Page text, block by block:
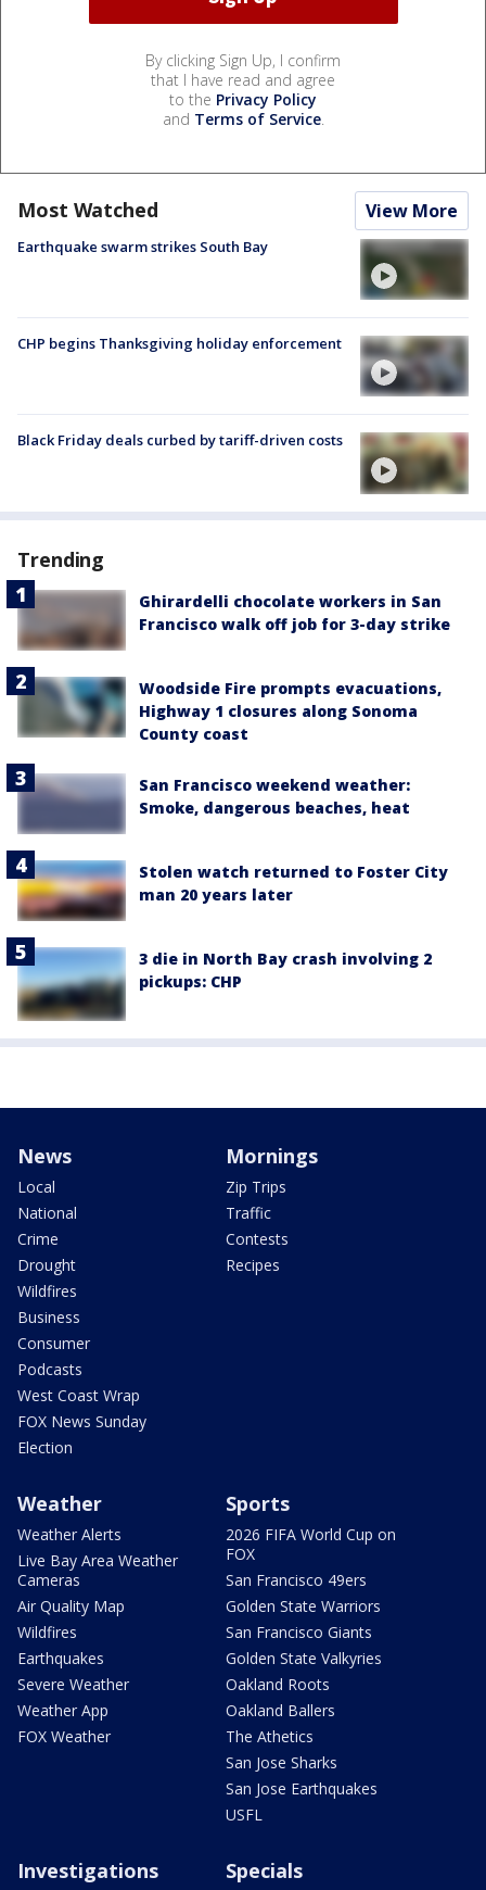
By clicking Sign Up, I confirm
that I have read and agree
to the Privacy Policy
and Terms of Service.
Most Watched View More
Earthquake swarm strikes South Bay
CHP begins Thanksgiving holiday enforcement
Black Friday deals curbed by tariff-driven costs
Trending
Ghirardelli chocolate workers in San
Francisco walk off job for 3-day strike
Woodside Fire prompts evacuations,
Highway 1 closures along Sonoma
County coast
San Francisco weekend weather:
Smoke, dangerous beaches, heat
Stolen watch returned to Foster City
man 20 years later
3 die in North Bay crash involving 2
pickups: CHP
News
Local
National
Crime
Drought
Wildfires
Business
Consumer
Podcasts
West Coast Wrap
FOX News Sunday
Election
Mornings
Zip Trips
Traffic
Contests
Recipes
Weather
Weather Alerts
Live Bay Area Weather
Cameras
Air Quality Map
Wildfires
Earthquakes
Severe Weather
Weather App
FOX Weather
Sports
2026 FIFA World Cup on
FOX
San Francisco 49ers
Golden State Warriors
San Francisco Giants
Golden State Valkyries
Oakland Roots
Oakland Ballers
The Athetics
San Jose Sharks
San Jose Earthquakes
USFL
Investigations Specials